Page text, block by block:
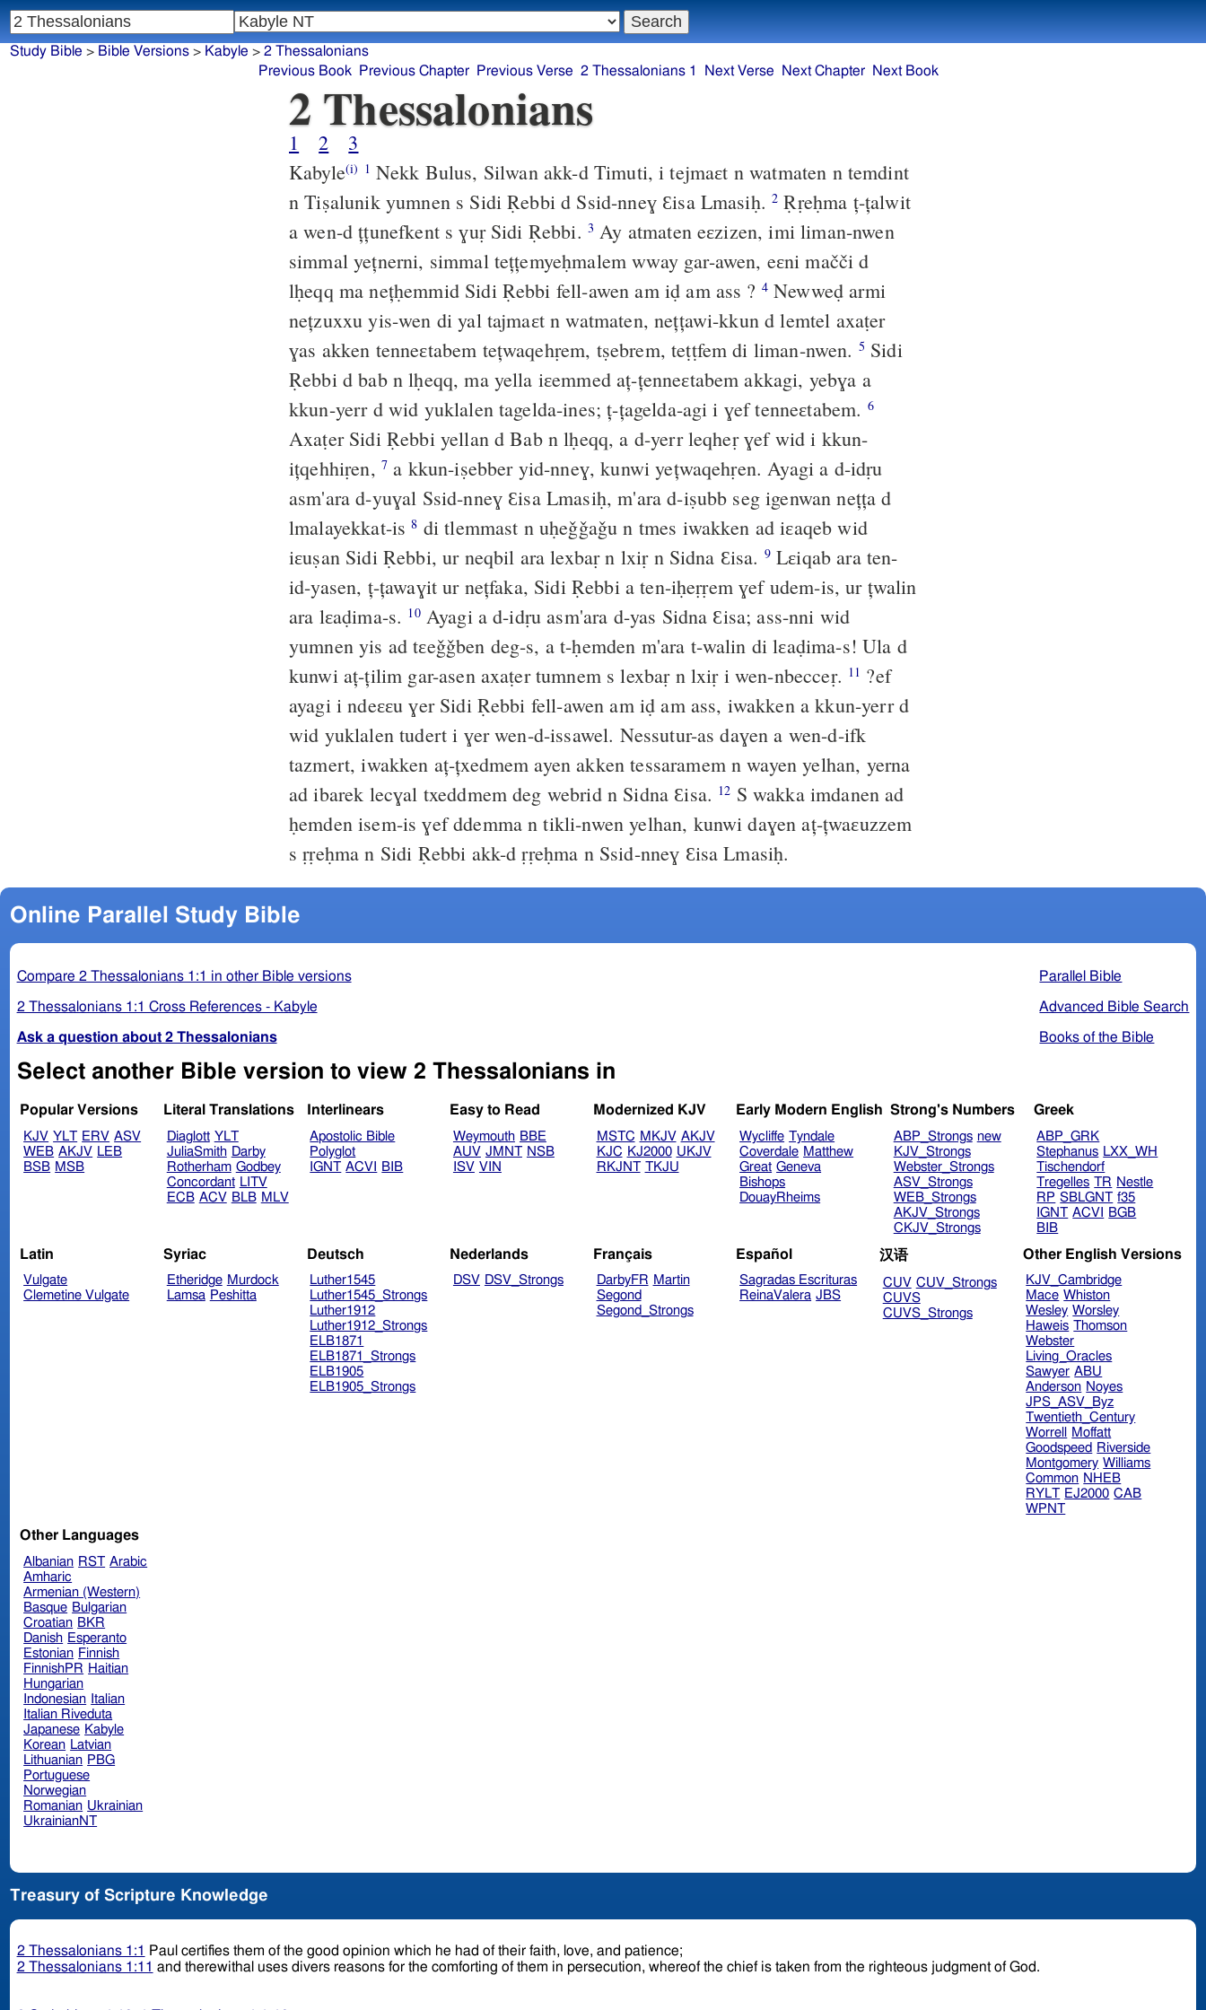
Study Bible > Bible Versions> Kabyle > 2 Thessalonians
Previous Book
Previous Chapter Previous Verse 2 Thessalonians 1 Next Verse Next Chapter Next Book
2 Thessalonians
1 2
3
Kabyle(i) 1 Nekk Bulus, Silwan akk-d Timuti, i tejmaɛt n watmaten n temdint
n Tiṣalunik yumnen s Sidi Ṛebbi d Ssid-nneɣ Ɛisa Lmasiḥ.2 Ṛṛeḥma ț-țalwit
a wen-d țțunefkent s ɣuṛ Sidi Ṛebbi. 3 Ay atmaten eɛzizen, imi liman-nwen
simmal yețnerni, simmal tețțemyeḥmalem wway gar-awen, eɛni mačči d
lḥeqq ma nețḥemmid Sidi Ṛebbi fell-awen am iḍ am ass ? 4Newweḍ armi
nețzuxxu yis-wen di yal tajmaɛt n watmaten, nețțawi-kkun d lemtel axaṭer
ɣas akken tenneɛtabem tețwaqehṛem, tṣebrem, teṭṭfem di liman-nwen. 5 Sidi
Ṛebbi d bab n lḥeqq, ma yella iɛemmed aț-țenneɛtabem akkagi, yebɣa a
kkun-yerr d wid yuklalen tagelda-ines; ț-țagelda-agi i ɣef tenneɛtabem. 6
Axaṭer Sidi Ṛebbi yellan d Bab n lḥeqq, a d-yerr leqheṛ ɣef wid i kkun-
ițqehhiṛen, 7 a kkun-iṣebber yid-nneɣ, kunwi yețwaqehṛen. Ayagi a d-idṛu
asm'ara d-yuɣal Ssid-nneɣ Ɛisa Lmasiḥ, m'ara d-iṣubb seg igenwan nețța d
lmalayekkat-is8 di tlemmast n uḥeǧǧaǧu n tmes iwakken ad iɛaqeb wid
iɛuṣan Sidi Ṛebbi, ur neqbil ara lexbaṛ n lxiṛ n Sidna Ɛisa. 9Lɛiqab ara ten-
id-yasen, ț-țawaɣit ur nețfaka, Sidi Ṛebbi a ten-iḥeṛṛem ɣef udem-is, ur țwalin
ara lɛaḍima-s. 10Ayagi a d-idṛu asm'ara d-yas Sidna Ɛisa; ass-nni wid
yumnen yis ad tɛeǧǧben deg-s, a t-ḥemden m'ara t-walin di lɛaḍima-s! Ula d
kunwi aț-țilim gar-asen axaṭer tumnem s lexbaṛ n lxiṛ i wen-nbecceṛ. 11 ?ef
ayagi i ndeɛɛu ɣer Sidi Ṛebbi fell-awen am iḍ am ass, iwakken a kkun-yerr d
wid yuklalen tudert i ɣer wen-d-issawel. Nessutur-as daɣen a wen-d-ifk
tazmert, iwakken aț-țxedmem ayen akken tessaramem n wayen yelhan, yerna
ad ibarek lecɣal txeddmem deg webrid n Sidna Ɛisa. 12 S wakka imdanen ad
ḥemden isem-is ɣef ddemma n tikli-nwen yelhan, kunwi daɣen aț-țwaɛuzzem
s ṛṛeḥma n Sidi Ṛebbi akk-d ṛṛeḥma n Ssid-nneɣ Ɛisa Lmasiḥ.
Online Parallel Study Bible
Parallel Bible
Advanced Bible Search
Books of the Bible
Compare 2 Thessalonians 1:1 in other Bible versions
2 Thessalonians 1:1 Cross References - Kabyle
Ask a question about 2 Thessalonians
Select another Bible version to view 2 Thessalonians in
Popular Versions
KJV YLT ERV ASV
WEB AKJV LEB
BSB MSB
Literal Translations
Diaglott YLT
JuliaSmith Darby
Rotherham Godbey
Concordant LITV
ECB ACV BLB MLV
Interlinears
Apostolic Bible
Polyglot
IGNT ACVI BIB
Easy to Read
Weymouth BBE
AUV JMNT NSB
ISV VIN
Modernized KJV
MSTC MKJV AKJV
KJC KJ2000 UKJV
RKJNT TKJU
Early Modern English
Wycliffe Tyndale
Coverdale Matthew
Great Geneva
Bishops
DouayRheims
Strong's Numbers
ABP_Strongs new
KJV_Strongs
Webster_Strongs
ASV_Strongs
WEB_Strongs
AKJV_Strongs
CKJV_Strongs
Greek
ABP_GRK
Stephanus LXX_WH
Tischendorf
Tregelles TR Nestle
RP SBLGNT f35
IGNT ACVI
BGB
BIB
Latin
Vulgate
Clemetine Vulgate
Syriac
Etheridge Murdock
Lamsa Peshitta
Deutsch
Luther1545
Luther1545_Strongs
Luther1912
Luther1912_Strongs
ELB1871
ELB1871_Strongs
ELB1905
ELB1905_Strongs
Nederlands
DSV DSV_Strongs
Français
DarbyFR Martin
Segond
Segond_Strongs
Español
Sagradas Escrituras
ReinaValera JBS
汉语
CUV CUV_Strongs
CUVS
CUVS_Strongs
Other English Versions
KJV_Cambridge
Mace Whiston
Wesley Worsley
Haweis Thomson
Webster
Living_Oracles
Sawyer ABU
Anderson Noyes
JPS_ASV_Byz
Twentieth_Century
Worrell
Moffatt
Goodspeed Riverside
Montgomery Williams
Common NHEB
RYLT EJ2000 CAB
WPNT
Other Languages
Albanian RST Arabic
Amharic
Armenian (Western)
Basque Bulgarian
Croatian BKR
Danish Esperanto
Estonian Finnish
FinnishPR Haitian
Hungarian
Indonesian Italian
Italian Riveduta
Japanese Kabyle
Korean Latvian
Lithuanian PBG
Portuguese
Norwegian
Romanian Ukrainian
UkrainianNT
Treasury of Scripture Knowledge
2 Thessalonians 1:1
Paul certifies them of the good opinion which he had of their faith, love, and patience;
2 Thessalonians 1:11 and therewithal uses divers reasons for the comforting of them in persecution, whereof the chief is taken from the righteous judgment of God.